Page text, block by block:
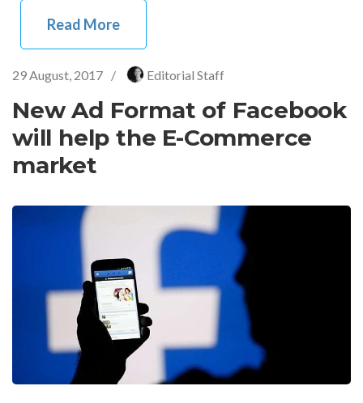
Read More
29 August, 2017 / Editorial Staff
New Ad Format of Facebook
will help the E-Commerce
market